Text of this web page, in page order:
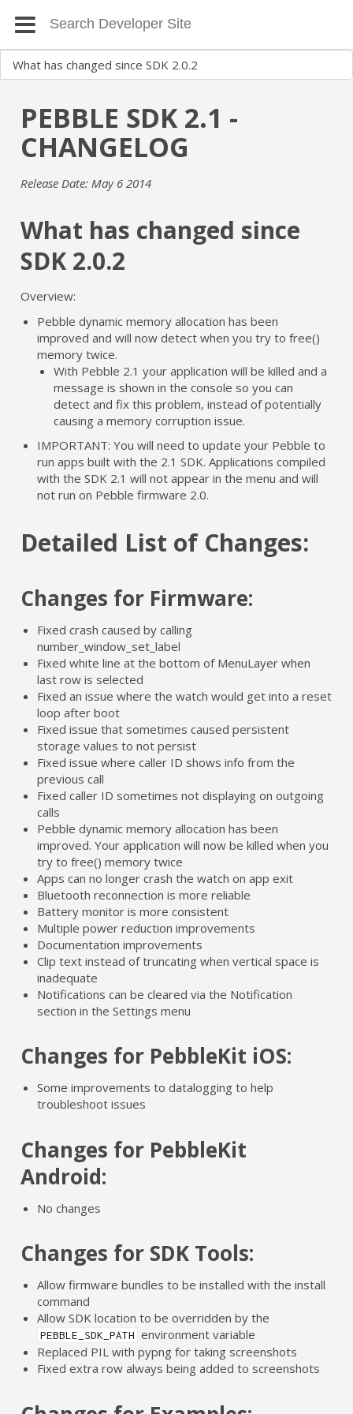
PEBBLE SDK 2.1 -
CHANGELOG
Release Date: May 6 2014
What has changed since
SDK 2.0.2
Overview:
Pebble dynamic memory allocation has been
improved and will now detect when you try to free()
memory twice.
With Pebble 2.1 your application will be killed and a
message is shown in the console so you can
detect and fix this problem, instead of potentially
causing a memory corruption issue.
IMPORTANT: You will need to update your Pebble to
run apps built with the 2.1 SDK. Applications compiled
with the SDK 2.1 will not appear in the menu and will
not run on Pebble firmware 2.0.
Detailed List of Changes:
Changes for Firmware:
Fixed crash caused by calling
number_window_set_label
Fixed white line at the bottom of MenuLayer when
last row is selected
Fixed an issue where the watch would get into a reset
loop after boot
Fixed issue that sometimes caused persistent
storage values to not persist
Fixed issue where caller ID shows info from the
previous call
Fixed caller ID sometimes not displaying on outgoing
calls
Pebble dynamic memory allocation has been
improved. Your application will now be killed when you
try to free() memory twice
Apps can no longer crash the watch on app exit
Bluetooth reconnection is more reliable
Battery monitor is more consistent
Multiple power reduction improvements
Documentation improvements
Clip text instead of truncating when vertical space is
inadequate
Notifications can be cleared via the Notification
section in the Settings menu
Changes for PebbleKit iOS:
Some improvements to datalogging to help
troubleshoot issues
Changes for PebbleKit
Android:
No changes
Changes for SDK Tools:
Allow firmware bundles to be installed with the install
command
Allow SDK location to be overridden by the
PEBBLE_SDK_PATH environment variable
Replaced PIL with pypng for taking screenshots
Fixed extra row always being added to screenshots